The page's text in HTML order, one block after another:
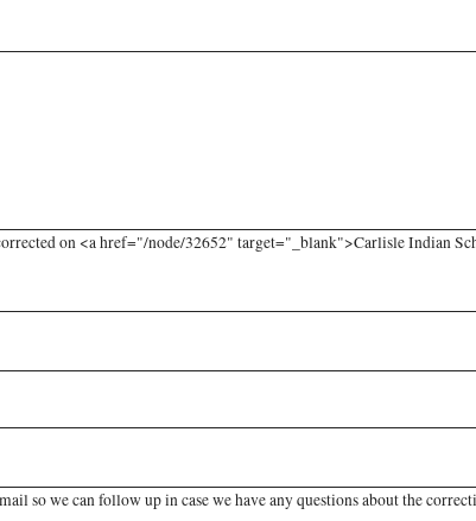
on <a href="/node/32652" target="_blank">Carlisle Indian
so we can follow up in case we have any questions about the